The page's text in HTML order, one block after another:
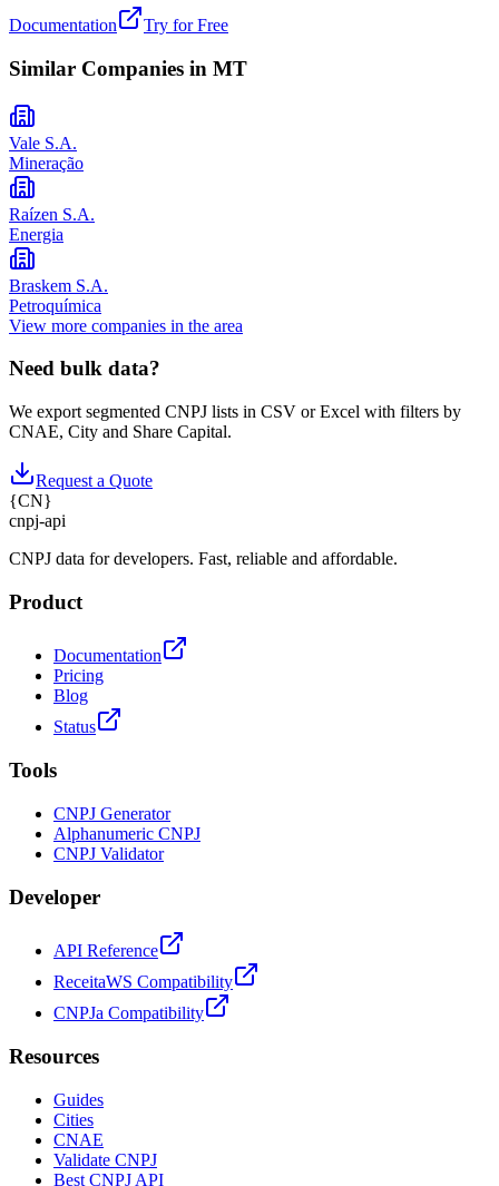
Documentation Try for Free
Similar Companies in MT
Vale S.A.
Mineração
Raízen S.A.
Energia
Braskem S.A.
Petroquímica
View more companies in the area
Need bulk data?
We export segmented CNPJ lists in CSV or Excel with filters by
CNAE, City and Share Capital.
Request a Quote
{CN}
cnpj-api
CNPJ data for developers. Fast, reliable and affordable.
Product
Documentation
Pricing
Blog
Status
Tools
CNPJ Generator
Alphanumeric CNPJ
CNPJ Validator
Developer
API Reference
ReceitaWS Compatibility
CNPJa Compatibility
Resources
Guides
Cities
CNAE
Validate CNPJ
Best CNPJ API